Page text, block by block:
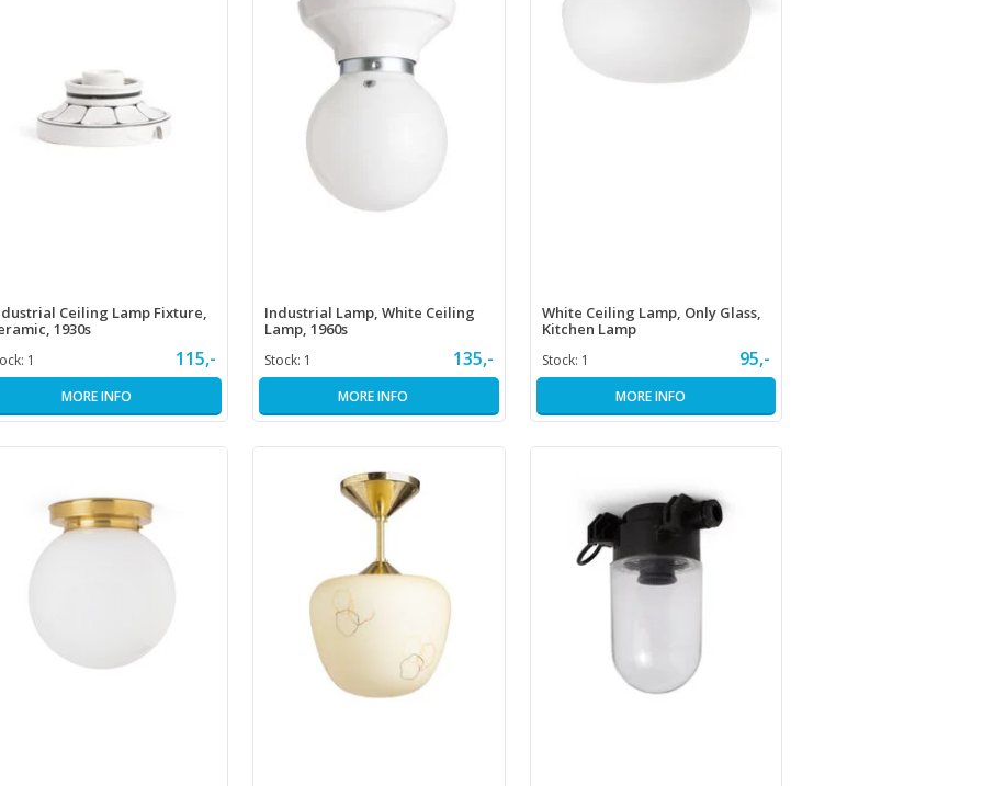
Ceiling Lamp Fixture,
1930s
1 115,-
MORE INFO
Industrial Lamp, White Ceiling
Lamp, 1960s
Stock: 1 135,-
MORE INFO
White Ceiling Lamp, Only Glass,
Kitchen Lamp
Stock: 1 95,-
MORE INFO